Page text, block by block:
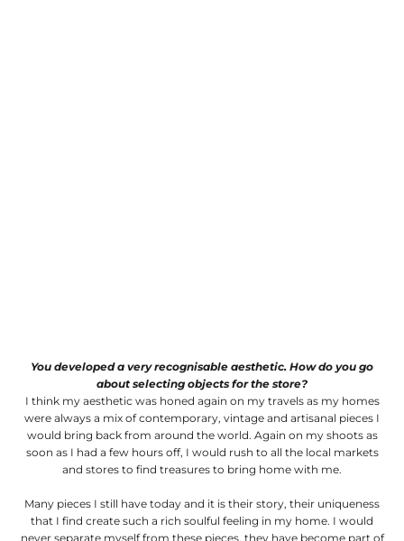
You developed a very recognisable aesthetic. How do you go
about selecting objects for the store?
I think my aesthetic was honed again on my travels as my homes
were always a mix of contemporary, vintage and artisanal pieces I
would bring back from around the world. Again on my shoots as
soon as I had a few hours off, I would rush to all the local markets
and stores to find treasures to bring home with me.
Many pieces I still have today and it is their story, their uniqueness
that I find create such a rich soulful feeling in my home. I would
never separate myself from these pieces, they have become part of